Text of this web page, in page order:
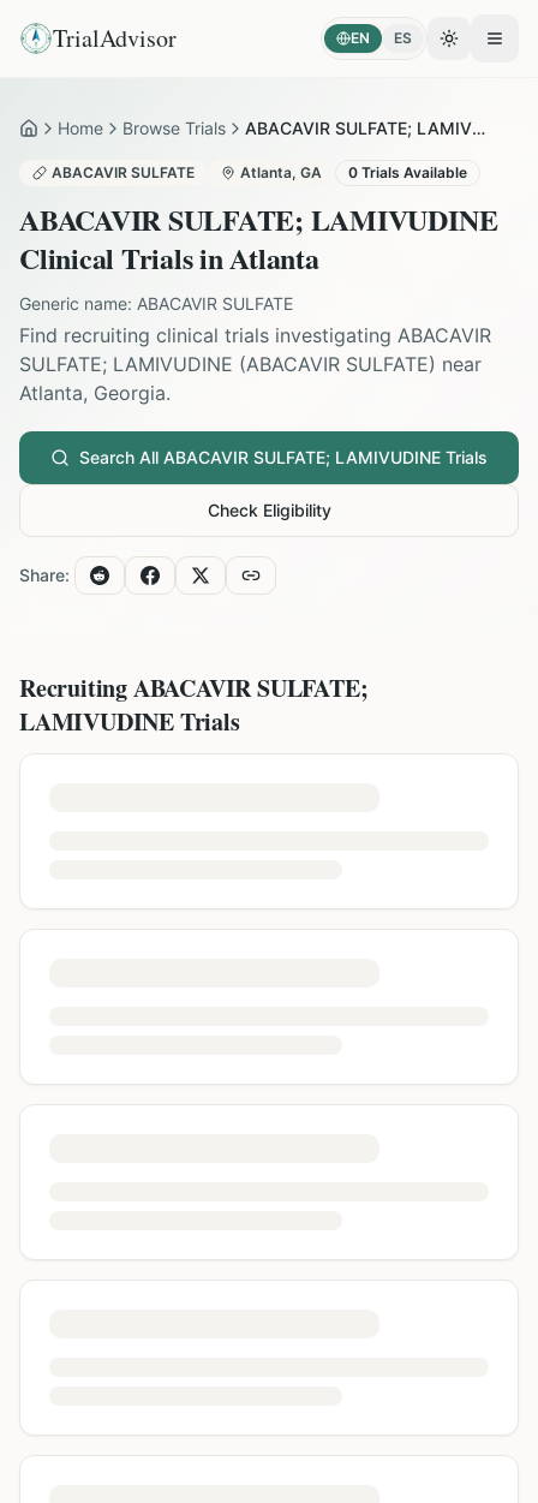
TrialAdvisor EN ES Toggle
HomeHome Browse Trials ABACAVIR SULFATE; LAMIVUDINE in Atlanta
ABACAVIR SULFATE Atlanta, GA 0 Trials Available
ABACAVIR SULFATE; LAMIVUDINE
Clinical Trials inAtlanta
Generic name: ABACAVIR SULFATE
Find recruiting clinical trials investigating ABACAVIR
SULFATE; LAMIVUDINE (ABACAVIR SULFATE) near
Atlanta, Georgia.
Search All ABACAVIR SULFATE; LAMIVUDINE Trials
Check Eligibility
Share:
RecruitingABACAVIR SULFATE;
LAMIVUDINETrials